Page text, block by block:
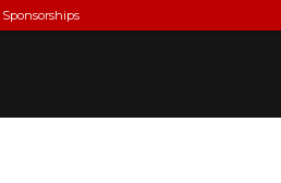
Sponsorships